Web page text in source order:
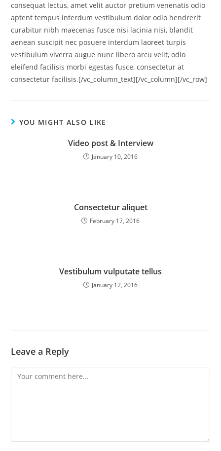
consequat lectus, amet velit auctor pretium venenatis odio
aptent tempus interdum vestibulum dolor odio hendrerit
curabitur nibh maecenas fusce nisi lacinia nisi, blandit
aenean suscipit nec posuere interdum laoreet turpis
vestibulum viverra augue nunc libero arcu velit, odio
eleifend facilisis morbi egestas fusce, consectetur at
consectetur facilisis.[/vc_column_text][/vc_column][/vc_row]
YOU MIGHT ALSO LIKE
Video post & Interview
January 10, 2016
Consectetur aliquet
February 17, 2016
Vestibulum vulputate tellus
January 12, 2016
Leave a Reply